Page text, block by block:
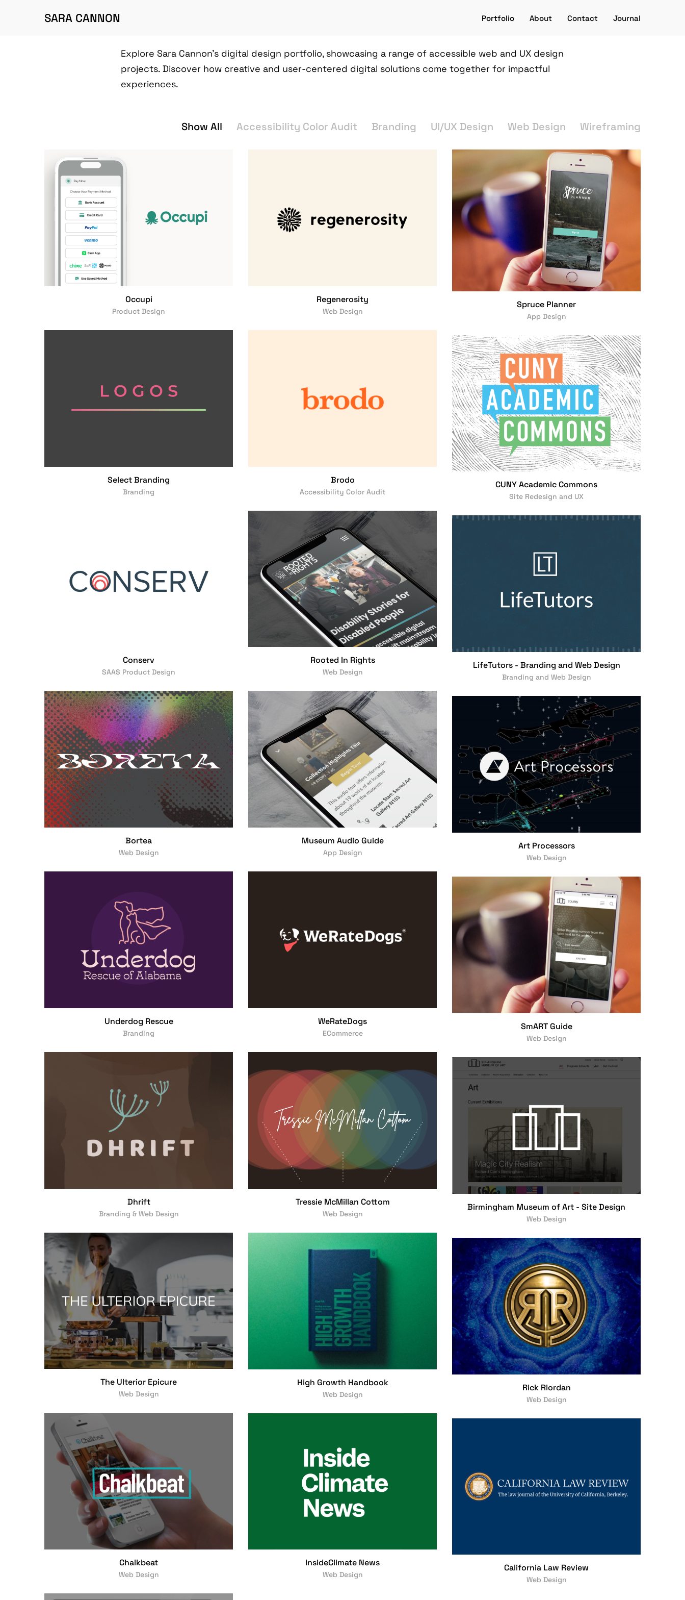
SARA CANNON Portfolio About Contact Journal
Explore Sara Cannon's digital design portfolio, showcasing a range of accessible web and UX design
projects. Discover how creative and user-centered digital solutions come together for impactful
experiences.
Show All Accessibility Color Audit Branding UI/UX Design Web Design Wireframing
Occupi
Product Design
Regenerosity
Web Design
Spruce Planner
App Design
Select Branding
Branding
Brodo
Accessibility Color Audit
CUNY Academic Commons
Site Redesign and UX
Conserv
SAAS Product Design
Rooted In Rights
Web Design
LifeTutors - Branding and Web Design
Branding and Web Design
Bortea
Web Design
Museum Audio Guide
App Design
Art Processors
Web Design
Underdog Rescue
Branding
WeRateDogs
ECommerce
SmART Guide
Web Design
Dhrift
Branding & Web Design
Tressie McMillan Cottom
Web Design
Birmingham Museum of Art - Site Design
Web Design
The Ulterior Epicure
Web Design
High Growth Handbook
Web Design
Rick Riordan
Web Design
Chalkbeat
Web Design
InsideClimate News
Web Design
California Law Review
Web Design